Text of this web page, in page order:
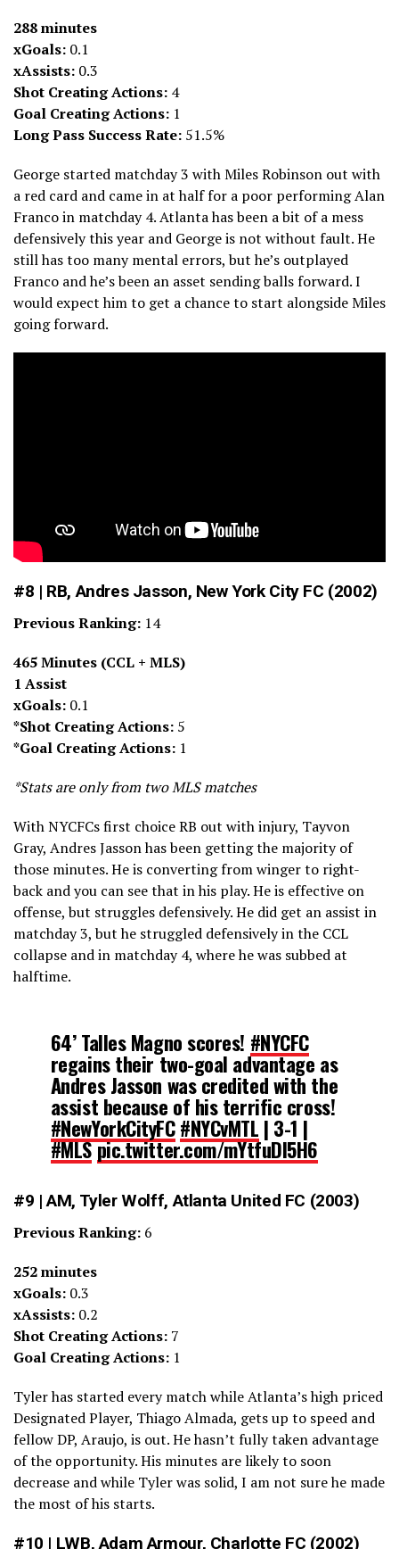
288 minutes
xGoals: 0.1
xAssists: 0.3
Shot Creating Actions: 4
Goal Creating Actions: 1
Long Pass Success Rate: 51.5%
George started matchday 3 with Miles Robinson out with
a red card and came in at half for a poor performing Alan
Franco in matchday 4. Atlanta has been a bit of a mess
defensively this year and George is not without fault. He
still has too many mental errors, but he’s outplayed
Franco and he’s been an asset sending balls forward. I
would expect him to get a chance to start alongside Miles
going forward.
#8 | RB, Andres Jasson, New York City FC (2002)
Previous Ranking: 14
465 Minutes (CCL + MLS)
1 Assist
xGoals: 0.1
*Shot Creating Actions: 5
*Goal Creating Actions: 1
*Stats are only from two MLS matches
With NYCFCs first choice RB out with injury, Tayvon
Gray, Andres Jasson has been getting the majority of
those minutes. He is converting from winger to right-
back and you can see that in his play. He is effective on
offense, but struggles defensively. He did get an assist in
matchday 3, but he struggled defensively in the CCL
collapse and in matchday 4, where he was subbed at
halftime.
64’ Talles Magno scores! #NYCFC
regains their two-goal advantage as
Andres Jasson was credited with the
assist because of his terrific cross!
#NewYorkCityFC#NYCvMTL | 3-1 |
#MLSpic.twitter.com/mYtfuDI5H6
— Last Word on Soccer (@LastWordSC)March 12, 2022
#9 | AM, Tyler Wolff, Atlanta United FC (2003)
Previous Ranking: 6
252 minutes
xGoals: 0.3
xAssists: 0.2
Shot Creating Actions: 7
Goal Creating Actions: 1
Tyler has started every match while Atlanta’s high priced
Designated Player, Thiago Almada, gets up to speed and
fellow DP, Araujo, is out. He hasn’t fully taken advantage
of the opportunity. His minutes are likely to soon
decrease and while Tyler was solid, I am not sure he made
the most of his starts.
#10 | LWB, Adam Armour, Charlotte FC (2002)